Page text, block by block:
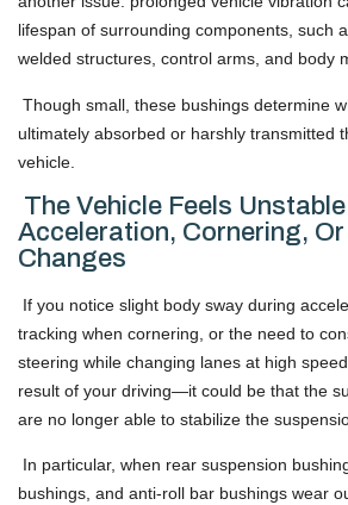
lifespan of surrounding components, such
welded structures, control arms, and body
Though small, these bushings determine
ultimately absorbed or harshly transmitted
vehicle.
The Vehicle Feels
Acceleration, Cornering,
Changes
If you notice slight body sway during
tracking when cornering, or the need to
steering while changing lanes at high
result of your driving—it could be that the
are no longer able to stabilize the
In particular, when rear suspension
bushings, and anti-roll bar bushings wear